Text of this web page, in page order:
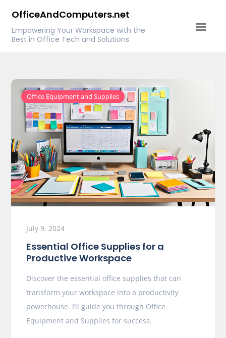
content
OfficeAndComputers.net
Empowering Your Workspace with the
Best in Office Tech and Solutions
Office Equipment and Supplies
July 9, 2024
Essential Office Supplies for a
Productive Workspace
Discover the essential office supplies that can
transform your workspace into a productivity
powerhouse. I’ll guide you through Office
Equipment and Supplies for success.